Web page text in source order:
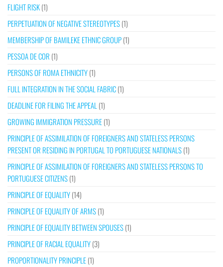
FLIGHT RISK(1)
PERPETUATION OF NEGATIVE STEREOTYPES(1)
MEMBERSHIP OF BAMILEKE ETHNIC GROUP(1)
PESSOA DE COR (1)
PERSONS OF ROMA ETHNICITY(1)
FULL INTEGRATION IN THE SOCIAL FABRIC(1)
DEADLINE FOR FILING THE APPEAL (1)
GROWING IMMIGRATION PRESSURE(1)
PRINCIPLE OF ASSIMILATION OF FOREIGNERS AND STATELESS PERSONS
PRESENT OR RESIDING IN PORTUGAL TO PORTUGUESE NATIONALS(1)
PRINCIPLE OF ASSIMILATION OF FOREIGNERS AND STATELESS PERSONS TO
PORTUGUESE CITIZENS(1)
PRINCIPLE OF EQUALITY(14)
PRINCIPLE OF EQUALITY OF ARMS(1)
PRINCIPLE OF EQUALITY BETWEEN SPOUSES(1)
PRINCIPLE OF RACIAL EQUALITY(3)
PROPORTIONALITY PRINCIPLE(1)